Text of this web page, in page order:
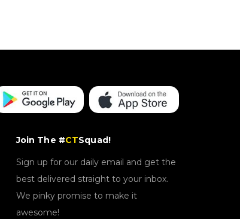
Join The #CTSquad!
Sign up for our daily email and get the
best delivered straight to your inbox.
We pinky promise to make it
awesome!